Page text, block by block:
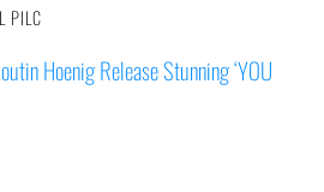
PILC
Hoenig Release Stunning ‘YOU